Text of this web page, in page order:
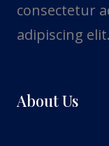
consectetur
adipiscing elit.
About Us